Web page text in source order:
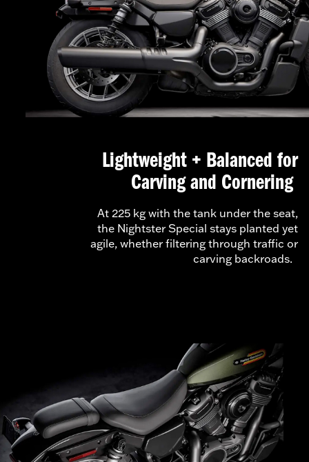
Lightweight + Balanced for
Carving and Cornering
At 225 kg with the tank under the seat,
the Nightster Special stays planted yet
agile, whether filtering through traffic or
carving backroads.